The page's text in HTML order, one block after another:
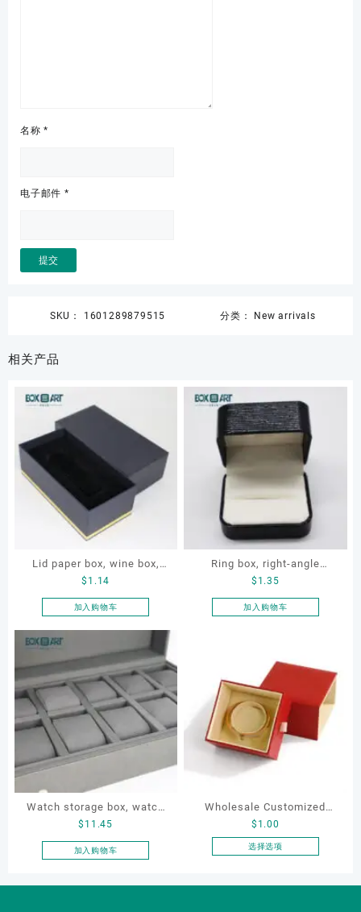
名称*
电子邮件 *
SKU： 1601289879515 分类： New arrivals
相关产品
Lid paper box, wine box,
gift box
$ 1.14
加入购物车
Ring box, right-angle
corduroy ring box, single
proposal ring box
$ 1.35
加入购物车
Watch storage box, watch
packaging box, watch
display box, customized
$ 11.45
加入购物车
Wholesale Customized
Leatherette Drawer Box
Jewelry Packaging Bags
Bracelet Gift Jewelry
$ 1.00
选择选项